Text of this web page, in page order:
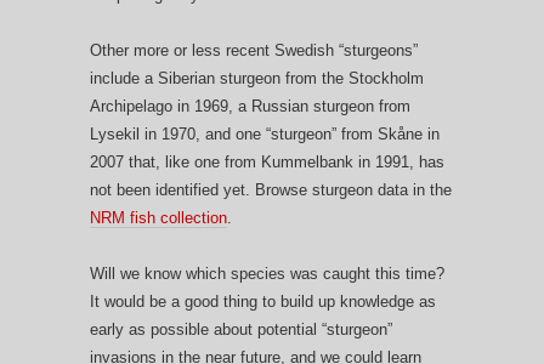
Other more or less recent Swedish “sturgeons”
include a Siberian sturgeon from the Stockholm
Archipelago in 1969, a Russian sturgeon from
Lysekil in 1970, and one “sturgeon” from Skåne in
2007 that, like one from Kummelbank in 1991, has
not been identified yet. Browse sturgeon data in the
NRM fish collection.
Will we know which species was caught this time?
It would be a good thing to build up knowledge as
early as possible about potential “sturgeon”
invasions in the near future, and we could learn